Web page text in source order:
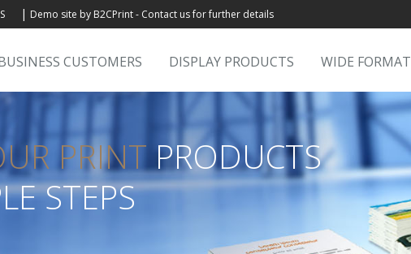
| Demo site by B2CPrint - Contact us for further details
CUSTOMERS DISPLAY PRODUCTS WIDE FORMAT
PRINTPRODUCTS
STEPS